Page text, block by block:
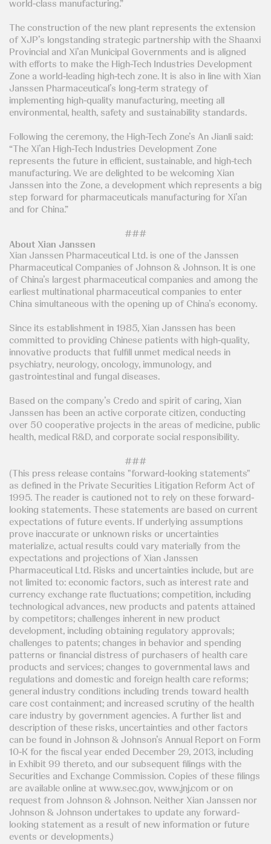
world-class manufacturing.”
The construction of the new plant represents the extension
of XJP’s longstanding strategic partnership with the Shaanxi
Provincial and Xi’an Municipal Governments and is aligned
with efforts to make the High-Tech Industries Development
Zone a world-leading high-tech zone. It is also in line with Xian
Janssen Pharmaceutical’s long-term strategy of
implementing high-quality manufacturing, meeting all
environmental, health, safety and sustainability standards.
Following the ceremony, the High-Tech Zone’s An Jianli said:
“The Xi’an High-Tech Industries Development Zone
represents the future in efficient, sustainable, and high-tech
manufacturing. We are delighted to be welcoming Xian
Janssen into the Zone, a development which represents a big
step forward for pharmaceuticals manufacturing for Xi’an
and for China.”
###
About Xian Janssen
Xian Janssen Pharmaceutical Ltd. is one of the Janssen
Pharmaceutical Companies of Johnson & Johnson. It is one
of China’s largest pharmaceutical companies and among the
earliest multinational pharmaceutical companies to enter
China simultaneous with the opening up of China’s economy.
Since its establishment in 1985, Xian Janssen has been
committed to providing Chinese patients with high-quality,
innovative products that fulfill unmet medical needs in
psychiatry, neurology, oncology, immunology, and
gastrointestinal and fungal diseases.
Based on the company’s Credo and spirit of caring, Xian
Janssen has been an active corporate citizen, conducting
over 50 cooperative projects in the areas of medicine, public
health, medical R&D, and corporate social responsibility.
###
(This press release contains "forward-looking statements"
as defined in the Private Securities Litigation Reform Act of
1995. The reader is cautioned not to rely on these forward-
looking statements. These statements are based on current
expectations of future events. If underlying assumptions
prove inaccurate or unknown risks or uncertainties
materialize, actual results could vary materially from the
expectations and projections of Xian Janssen
Pharmaceutical Ltd. Risks and uncertainties include, but are
not limited to: economic factors, such as interest rate and
currency exchange rate fluctuations; competition, including
technological advances, new products and patents attained
by competitors; challenges inherent in new product
development, including obtaining regulatory approvals;
challenges to patents; changes in behavior and spending
patterns or financial distress of purchasers of health care
products and services; changes to governmental laws and
regulations and domestic and foreign health care reforms;
general industry conditions including trends toward health
care cost containment; and increased scrutiny of the health
care industry by government agencies. A further list and
description of these risks, uncertainties and other factors
can be found in Johnson & Johnson’s Annual Report on Form
10-K for the fiscal year ended December 29, 2013, including
in Exhibit 99 thereto, and our subsequent filings with the
Securities and Exchange Commission. Copies of these filings
are available online at www.sec.gov, www.jnj.com or on
request from Johnson & Johnson. Neither Xian Janssen nor
Johnson & Johnson undertakes to update any forward-
looking statement as a result of new information or future
events or developments.)